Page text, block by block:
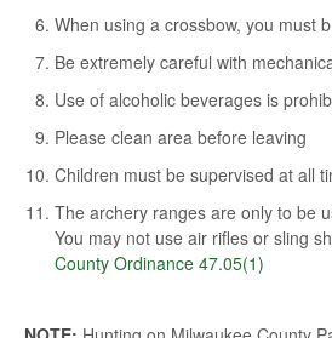
When using a crossbow, you must
Be extremely careful with
Use of alcoholic beverages is
Please clean area before leaving
Children must be supervised at all
The archery ranges are only to be
You may not use air rifles or sling
County Ordinance 47.05(1)